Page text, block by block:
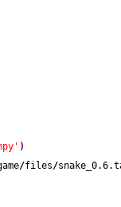
)
/files/